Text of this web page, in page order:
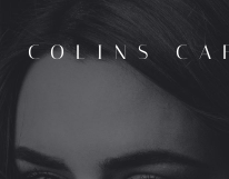
COLINS